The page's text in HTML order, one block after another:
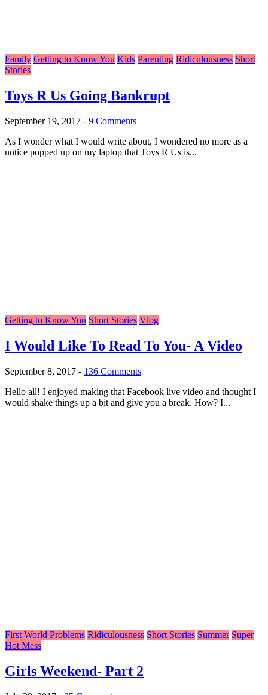
Family Getting to Know You Kids Parenting Ridiculousness Short
Stories
Toys R Us Going Bankrupt
September 19, 2017 - 9 Comments
As I wonder what I would write about, I wondered no more as a
notice popped up on my laptop that Toys R Us is...
Getting to Know You Short Stories Vlog
I Would Like To Read To You- A Video
September 8, 2017 - 136 Comments
Hello all! I enjoyed making that Facebook live video and thought I
would shake things up a bit and give you a break. How? I...
First World Problems Ridiculousness Short Stories Summer Super
Hot Mess
Girls Weekend- Part 2